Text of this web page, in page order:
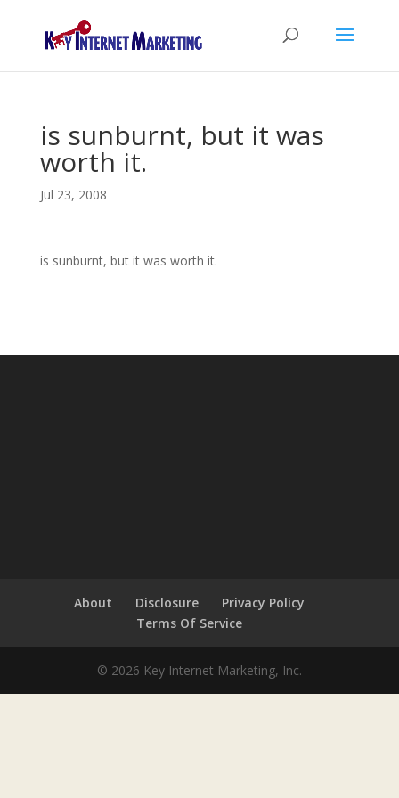
is sunburnt, but it was
worth it.
Jul 23, 2008
is sunburnt, but it was worth it.
About Disclosure
Privacy Policy
Terms Of Service
© 2026 Key Internet Marketing, Inc.